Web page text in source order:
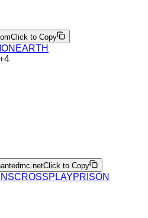
Click to Copy
EARTH
4
Click to Copy
CROSSPLAYPRISON